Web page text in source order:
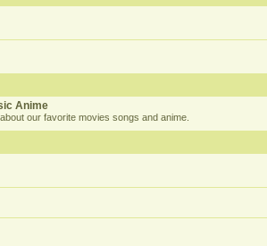
Anime
our favorite movies songs and anime.